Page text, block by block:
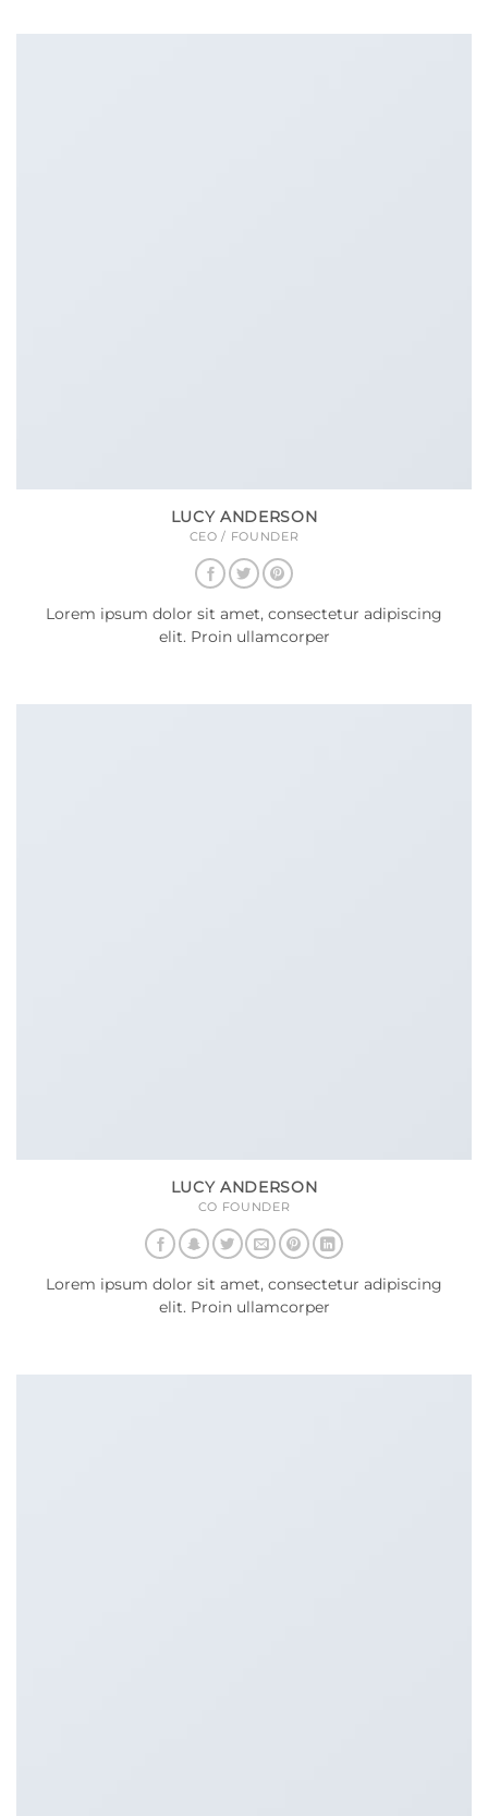
LUCY ANDERSON
CEO / FOUNDER
Lorem ipsum dolor sit amet, consectetur adipiscing
elit. Proin ullamcorper
LUCY ANDERSON
CO FOUNDER
Lorem ipsum dolor sit amet, consectetur adipiscing
elit. Proin ullamcorper